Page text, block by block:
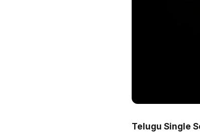
Telugu Single